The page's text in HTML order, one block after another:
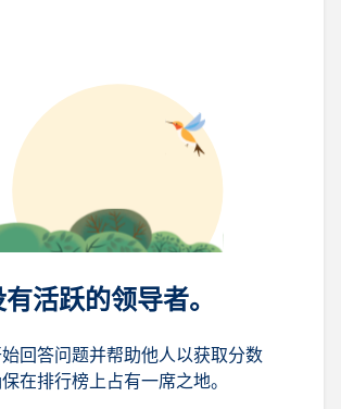
活跃的领导者。
回答问题并帮助他人以获取分数
在排行榜上占有一席之地。